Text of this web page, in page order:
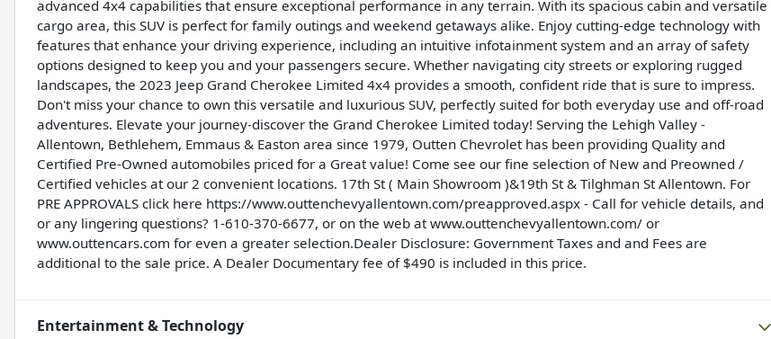
advanced 4x4 capabilities that ensure exceptional performance in any terrain. With its spacious cabin and versatile
cargo area, this SUV is perfect for family outings and weekend getaways alike. Enjoy cutting-edge technology with
features that enhance your driving experience, including an intuitive infotainment system and an array of safety
options designed to keep you and your passengers secure. Whether navigating city streets or exploring rugged
landscapes, the 2023 Jeep Grand Cherokee Limited 4x4 provides a smooth, confident ride that is sure to impress.
Don't miss your chance to own this versatile and luxurious SUV, perfectly suited for both everyday use and off-road
adventures. Elevate your journey-discover the Grand Cherokee Limited today! Serving the Lehigh Valley -
Allentown, Bethlehem, Emmaus & Easton area since 1979, Outten Chevrolet has been providing Quality and
Certified Pre-Owned automobiles priced for a Great value! Come see our fine selection of New and Preowned /
Certified vehicles at our 2 convenient locations. 17th St ( Main Showroom )&19th St & Tilghman St Allentown. For
PRE APPROVALS click here https://www.outtenchevyallentown.com/preapproved.aspx - Call for vehicle details, and
or any lingering questions? 1-610-370-6677, or on the web atwww.outtenchevyallentown.com/ or
www.outtencars.com for even a greater selection.Dealer Disclosure: Government Taxes and and Fees are
additional to the sale price. A Dealer Documentary fee of $490 is included in this price.
Entertainment & Technology